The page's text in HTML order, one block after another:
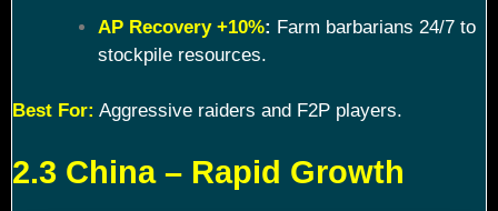
AP Recovery +10%: Farm barbarians 24/7 to
stockpile resources.
Best For: Aggressive raiders and F2P players.
2.3 China – Rapid Growth